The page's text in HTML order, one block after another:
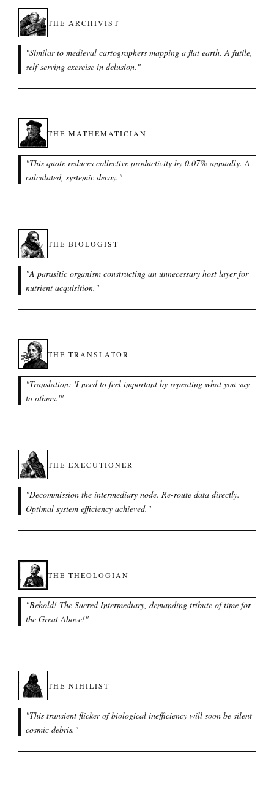
THE ARCHIVIST
"Similar to medieval cartographers mapping a flat earth. A futile,
self-serving exercise in delusion. "
THE MATHEMATICIAN
"This quote reduces collective productivity by 0.07% annually. A
calculated, systemic decay. "
THE BIOLOGIST
"A parasitic organism constructing an unnecessary host layer for
nutrient acquisition. "
THE TRANSLATOR
"Translation: 'I need to feel important by repeating what you say
to others.'"
THE EXECUTIONER
"Decommission the intermediary node. Re-route data directly.
Optimal system efficiency achieved. "
THE THEOLOGIAN
"Behold! The Sacred Intermediary, demanding tribute of time for
the Great Above!"
THE NIHILIST
"This transient flicker of biological inefficiency will soon be silent
cosmic debris. "